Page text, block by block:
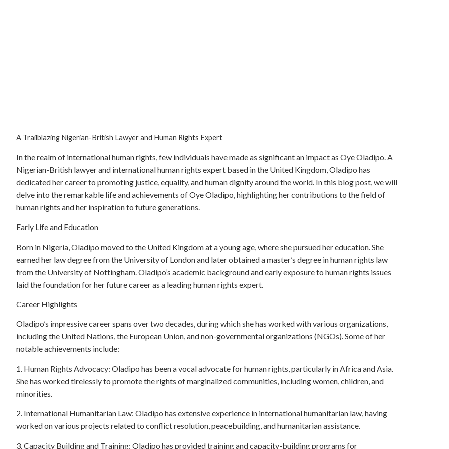
A Trailblazing Nigerian-British Lawyer and Human Rights Expert
In the realm of international human rights, few individuals have made as significant an impact as Oye Oladipo. A
Nigerian-British lawyer and international human rights expert based in the United Kingdom, Oladipo has
dedicated her career to promoting justice, equality, and human dignity around the world. In this blog post, we will
delve into the remarkable life and achievements of Oye Oladipo, highlighting her contributions to the field of
human rights and her inspiration to future generations.
Early Life and Education
Born in Nigeria, Oladipo moved to the United Kingdom at a young age, where she pursued her education. She
earned her law degree from the University of London and later obtained a master’s degree in human rights law
from the University of Nottingham. Oladipo’s academic background and early exposure to human rights issues
laid the foundation for her future career as a leading human rights expert.
Career Highlights
Oladipo’s impressive career spans over two decades, during which she has worked with various organizations,
including the United Nations, the European Union, and non-governmental organizations (NGOs). Some of her
notable achievements include:
1. Human Rights Advocacy: Oladipo has been a vocal advocate for human rights, particularly in Africa and Asia.
She has worked tirelessly to promote the rights of marginalized communities, including women, children, and
minorities.
2. International Humanitarian Law: Oladipo has extensive experience in international humanitarian law, having
worked on various projects related to conflict resolution, peacebuilding, and humanitarian assistance.
3. Capacity Building and Training: Oladipo has provided training and capacity-building programs for